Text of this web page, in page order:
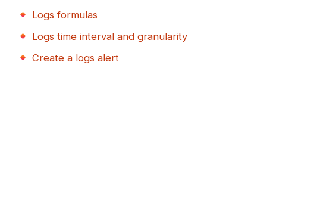
Logs formulas
Logs time interval and granularity
Create a logs alert